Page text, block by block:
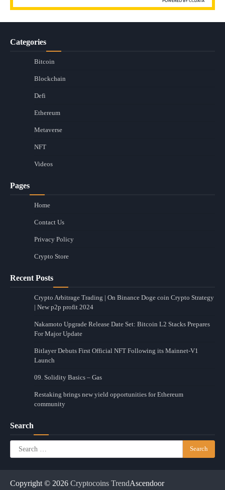
Categories
Bitcoin
Blockchain
Defi
Ethereum
Metaverse
NFT
Videos
Pages
Home
Contact Us
Privacy Policy
Crypto Store
Recent Posts
Crypto Arbitrage Trading | On Binance Doge coin Crypto Strategy
| New p2p profit 2024
Nakamoto Upgrade Release Date Set: Bitcoin L2 Stacks Prepares
For Major Update
Bitlayer Debuts First Official NFT Following its Mainnet-V1
Launch
09. Solidity Basics – Gas
Restaking brings new yield opportunities for Ethereum
community
Search
Search
for:
Copyright © 2026 Cryptocoins TrendAscendoor